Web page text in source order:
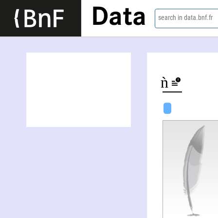
Data search in data.bnf.fr
Ðăć Danh Trâǹ